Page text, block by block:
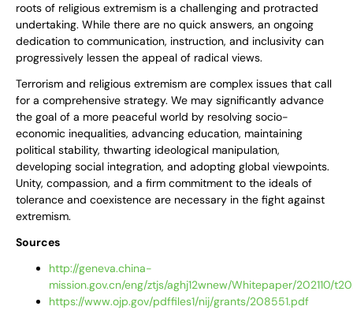
roots of religious extremism is a challenging and protracted
undertaking. While there are no quick answers, an ongoing
dedication to communication, instruction, and inclusivity can
progressively lessen the appeal of radical views.
Terrorism and religious extremism are complex issues that call
for a comprehensive strategy. We may significantly advance
the goal of a more peaceful world by resolving socio-
economic inequalities, advancing education, maintaining
political stability, thwarting ideological manipulation,
developing social integration, and adopting global viewpoints.
Unity, compassion, and a firm commitment to the ideals of
tolerance and coexistence are necessary in the fight against
extremism.
Sources
http://geneva.china-
mission.gov.cn/eng/ztjs/aghj12wnew/Whitepaper/202110/
https://www.ojp.gov/pdffiles1/nij/grants/208551.pdf